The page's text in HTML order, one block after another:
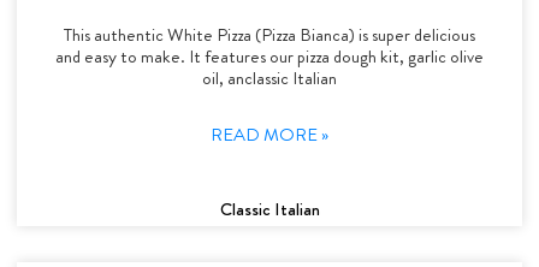
This authentic White Pizza (Pizza Bianca) is super delicious
and easy to make. It features our pizza dough kit, garlic olive
oil, anclassic Italian
READ MORE »
Classic Italian